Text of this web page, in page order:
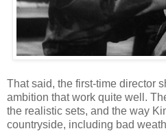
That said, the first-time director
ambition that work quite well.
the realistic sets, and the way
countryside, including bad